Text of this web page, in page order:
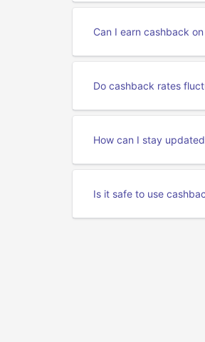
Can I earn cashback
Do cashback rates
How can I stay
Is it safe to use